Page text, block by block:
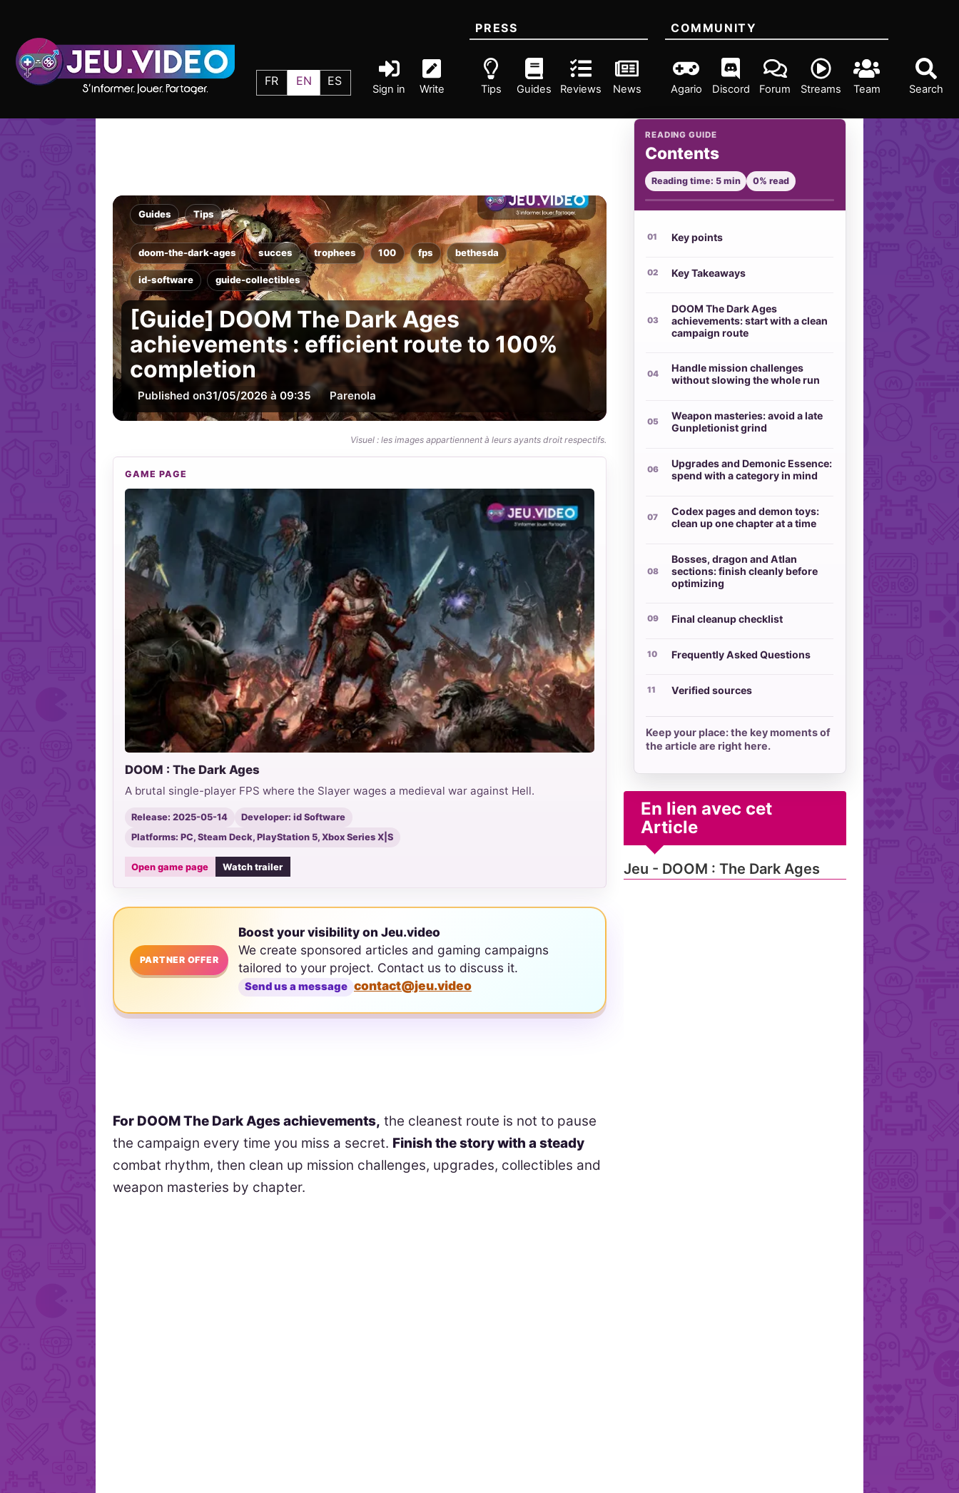
FR EN ES
Sign in Write Search
PRESS
Tips Guides Reviews News
COMMUNITY
Agario Discord Forum Streams Team
Guides Tips
doom-the-dark-ages succes trophees 100 fps bethesda
id-software guide-collectibles
[Guide] DOOM The Dark Ages
achievements : efficient route to 100%
completion
Published on31/05/2026 à 09:35 Parenola
Visuel : les images appartiennent à leurs ayants droit respectifs.
GAME PAGE
DOOM : The Dark Ages
A brutal single-player FPS where the Slayer wages a medieval war against Hell.
Release: 2025-05-14
Developer: id Software
Platforms: PC, Steam Deck, PlayStation 5, Xbox Series X|S
Open game page Watch trailer
PARTNER OFFER
Boost your visibility on Jeu.video
We create sponsored articles and gaming campaigns
tailored to your project. Contact us to discuss it.
Send us a message contact@jeu.video
For DOOM The Dark Ages achievements, the cleanest route is not to pause
the campaign every time you miss a secret. Finish the story with a steady
combat rhythm, then clean up mission challenges, upgrades, collectibles and
weapon masteries by chapter.
READING GUIDE
Contents
Reading time: 5 min 0% read
Key points
Key Takeaways
DOOM The Dark Ages
achievements: start with a clean
campaign route
Handle mission challenges
without slowing the whole run
Weapon masteries: avoid a late
Gunpletionist grind
Upgrades and Demonic Essence:
spend with a category in mind
Codex pages and demon toys:
clean up one chapter at a time
Bosses, dragon and Atlan
sections: finish cleanly before
optimizing
Final cleanup checklist
Frequently Asked Questions
Verified sources
Keep your place: the key moments of
the article are right here.
En lien avec cet
Article
Jeu - DOOM : The Dark Ages